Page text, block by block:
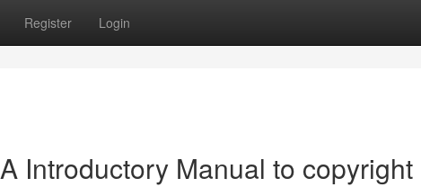
Register Login
Introductory Manual to copyright